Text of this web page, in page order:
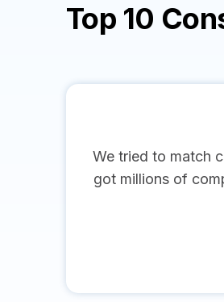
Top 10
We tried to match
got millions of